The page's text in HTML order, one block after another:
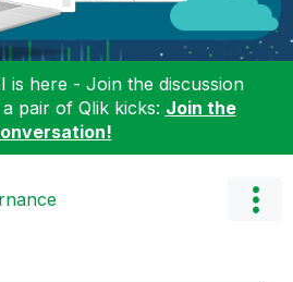
is here - Join the discussion
pair of Qlik kicks: Join the